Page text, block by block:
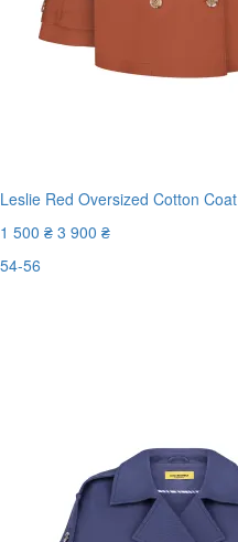
Leslie Red Oversized Cotton Coat
1 500 ₴ 3 900 ₴
54-56